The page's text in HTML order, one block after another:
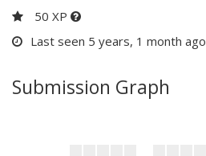
50 XP
Last seen 5 years, 1 month ago
Submission Graph